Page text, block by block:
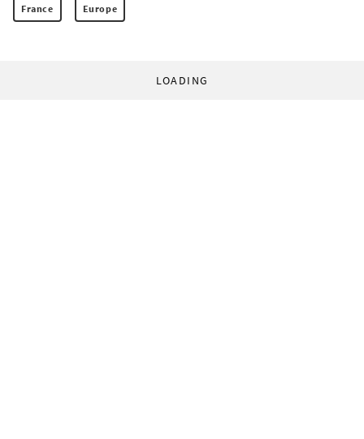
France Europe
LOADING